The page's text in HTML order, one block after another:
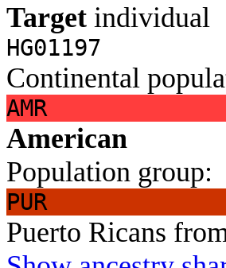
Target individual
HG01197
Continental
AMR
American
Population group:
PUR
Puerto Ricans